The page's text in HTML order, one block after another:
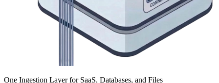
One Ingestion Layer for SaaS, Databases, and Files